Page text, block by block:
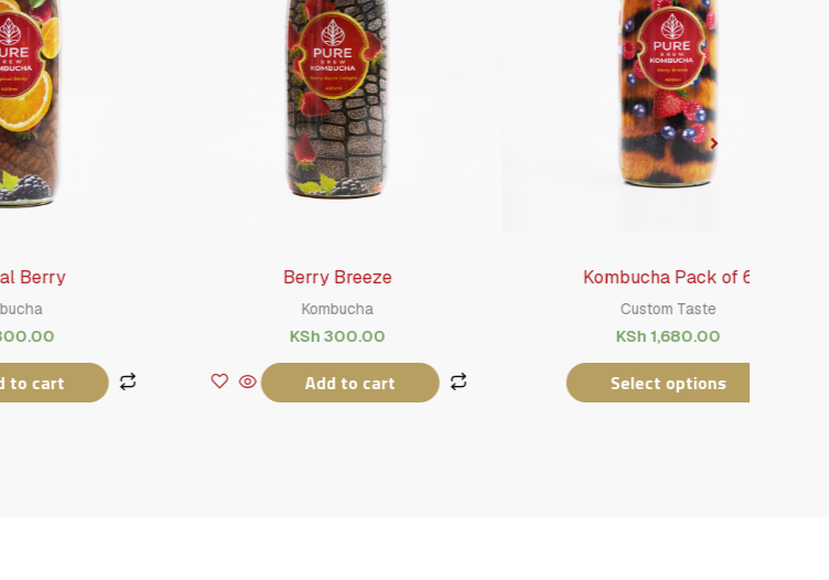
Berry Breeze
300.00
Add to cart
Kombucha Pack of 6
Custom Taste
1,680.00
Select options